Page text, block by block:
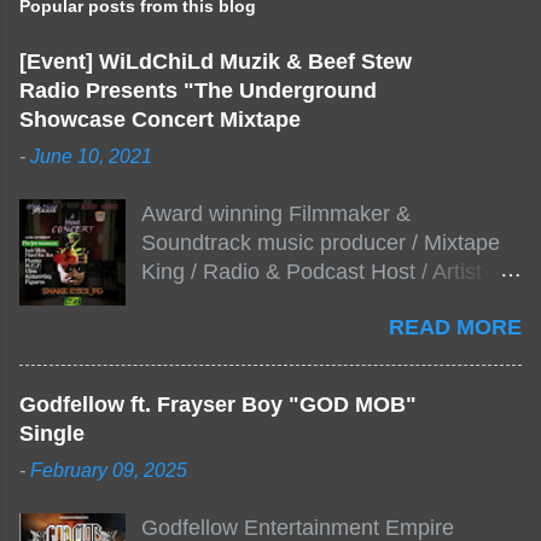
Popular posts from this blog
[Event] WiLdChiLd Muzik & Beef Stew
Radio Presents "The Underground
Showcase Concert Mixtape
- June 10, 2021
Award winning Filmmaker &
Soundtrack music producer / Mixtape
King / Radio & Podcast Host / Artist
Stew Radio host Dj Big Stew reaches
the 1000 mark on podcast shows
NYC top underground hip hop artist for
will be stream live from the legendary(
by Figueroa/ Snake Eyes_fg/ Kadeem
READ MORE
Godfellow ft. Frayser Boy "GOD MOB"
Single
- February 09, 2025
Godfellow Entertainment Empire